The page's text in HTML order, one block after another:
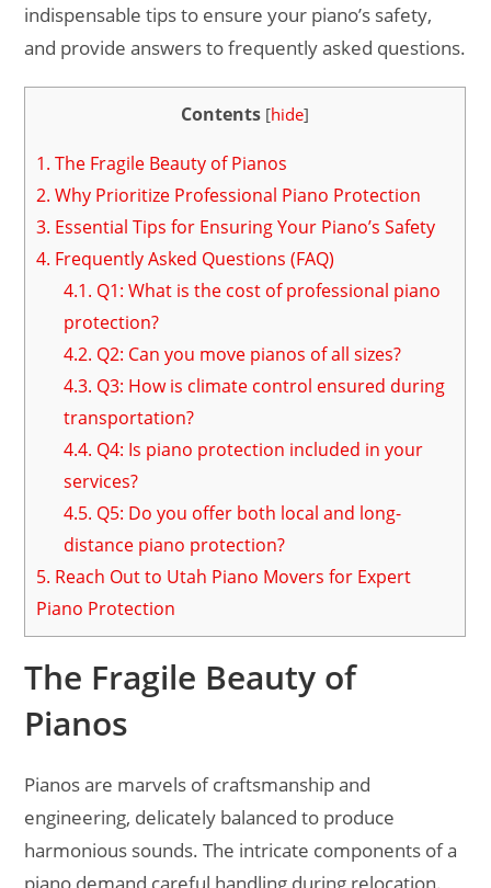
indispensable tips to ensure your piano’s safety,
and provide answers to frequently asked questions.
Contents [hide]
1. The Fragile Beauty of Pianos
2. Why Prioritize Professional Piano Protection
3. Essential Tips for Ensuring Your Piano’s Safety
4. Frequently Asked Questions (FAQ)
4.1. Q1: What is the cost of professional piano
protection?
4.2. Q2: Can you move pianos of all sizes?
4.3. Q3: How is climate control ensured during
transportation?
4.4. Q4: Is piano protection included in your
services?
4.5. Q5: Do you offer both local and long-
distance piano protection?
5. Reach Out to Utah Piano Movers for Expert
Piano Protection
The Fragile Beauty of
Pianos
Pianos are marvels of craftsmanship and
engineering, delicately balanced to produce
harmonious sounds. The intricate components of a